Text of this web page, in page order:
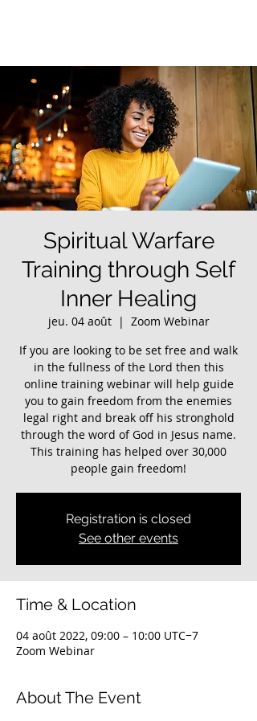
Spiritual Warfare
Training through Self
Inner Healing
jeu. 04 août
  |
Zoom Webinar
If you are looking to be set free and walk
in the fullness of the Lord then this
online training webinar will help guide
you to gain freedom from the enemies
legal right and break off his stronghold
through the word of God in Jesus name.
This training has helped over 30,000
Registration is closed
See other events
Time & Location
04 août 2022, 09:00 – 10:00 UTC−7
Zoom Webinar
About The Event